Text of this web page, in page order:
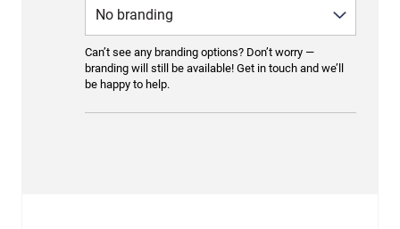
Can’t see any branding options? Don’t worry —
branding will still be available! Get in touch and we’ll
be happy to help.